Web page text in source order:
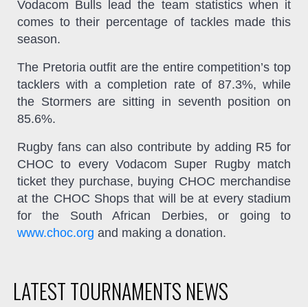
Vodacom Bulls lead the team statistics when it
comes to their percentage of tackles made this
season.
The Pretoria outfit are the entire competition’s top
tacklers with a completion rate of 87.3%, while
the Stormers are sitting in seventh position on
85.6%.
Rugby fans can also contribute by adding R5 for
CHOC to every Vodacom Super Rugby match
ticket they purchase, buying CHOC merchandise
at the CHOC Shops that will be at every stadium
for the South African Derbies, or going to
www.choc.org and making a donation.
LATEST TOURNAMENTS NEWS